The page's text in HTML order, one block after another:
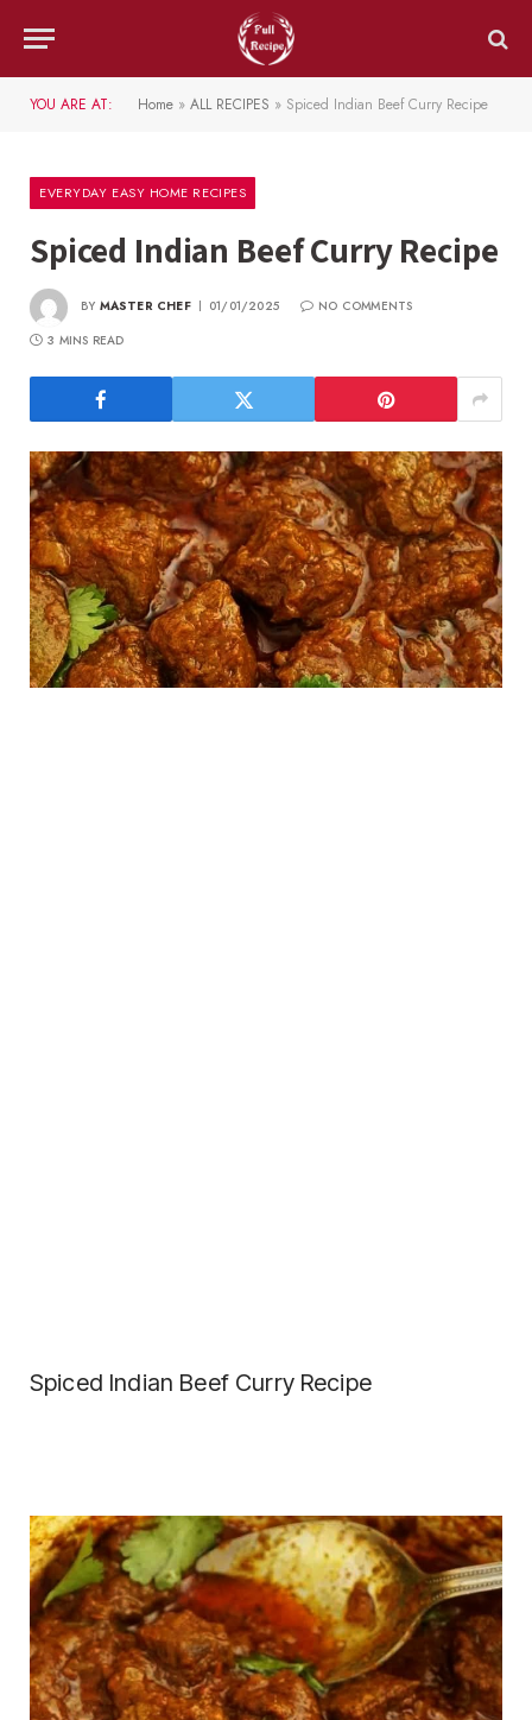
YOU ARE AT: Home » ALL RECIPES » Spiced Indian Beef Curry Recipe
EVERYDAY EASY HOME RECIPES
Spiced Indian Beef Curry Recipe
BY MASTER CHEF 01/01/2025
NO COMMENTS
3 MINS READ
Spiced Indian Beef Curry Recipe